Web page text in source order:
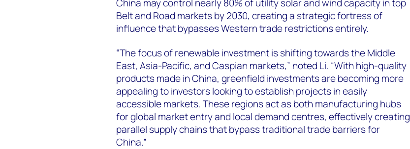
China may control nearly 80% of utility solar and wind capacity in top
Belt and Road markets by 2030, creating a strategic fortress of
influence that bypasses Western trade restrictions entirely.
“The focus of renewable investment is shifting towards the Middle
East, Asia-Pacific, and Caspian markets,” noted Li. “With high-quality
products made in China, greenfield investments are becoming more
appealing to investors looking to establish projects in easily
accessible markets. These regions act as both manufacturing hubs
for global market entry and local demand centres, effectively creating
parallel supply chains that bypass traditional trade barriers for
China.”